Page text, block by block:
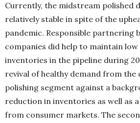
Currently, the midstream polished
relatively stable in spite of the
pandemic. Responsible partnering
companies did help to maintain
inventories in the pipeline during
revival of healthy demand from the
polishing segment against a
reduction in inventories as well as
from consumer markets. The